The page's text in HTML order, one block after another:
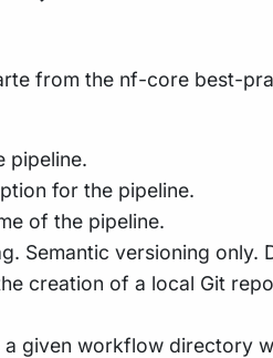
from the nf-core best-
pipeline.
for the pipeline.
of the pipeline.
Semantic versioning only.
creation of a local Git
a given workflow directory